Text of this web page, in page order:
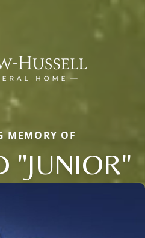
MEMORY OF
"JUNIOR"